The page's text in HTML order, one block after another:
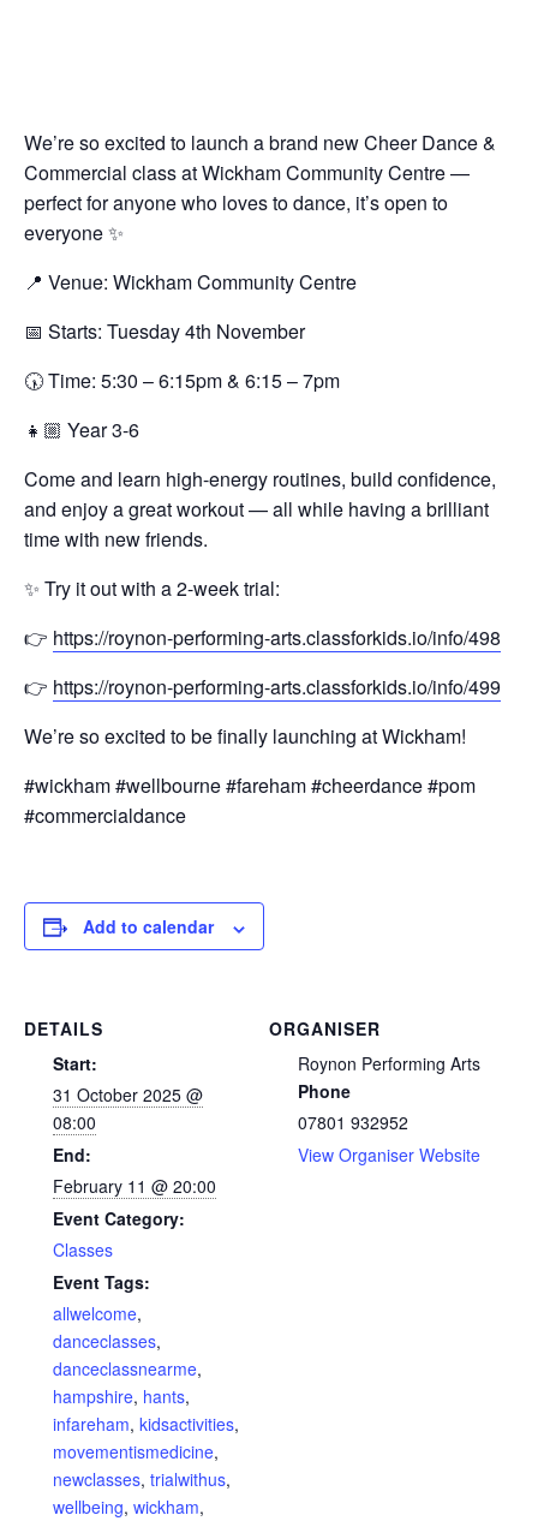
We’re so excited to launch a brand new Cheer Dance &
Commercial class at Wickham Community Centre —
perfect for anyone who loves to dance, it’s open to
everyone ✨
📍 Venue: Wickham Community Centre
📅 Starts: Tuesday 4th November
🕠 Time: 5:30 – 6:15pm & 6:15 – 7pm
👧🏼 Year 3-6
Come and learn high-energy routines, build confidence,
and enjoy a great workout — all while having a brilliant
time with new friends.
✨ Try it out with a 2-week trial:
👉 https://roynon-performing-arts.classforkids.io/info/498
👉 https://roynon-performing-arts.classforkids.io/info/499
We’re so excited to be finally launching at Wickham!
#wickham #wellbourne #fareham #cheerdance #pom
#commercialdance
Add to calendar
DETAILS
Start:
31 October 2025 @
08:00
End:
February 11 @ 20:00
Event Category:
Classes
Event Tags:
allwelcome,
danceclasses,
danceclassnearme,
hampshire, hants,
infareham, kidsactivities,
movementismedicine,
newclasses, trialwithus,
wellbeing, wickham,
ORGANISER
Roynon Performing Arts
Phone
07801 932952
View Organiser Website